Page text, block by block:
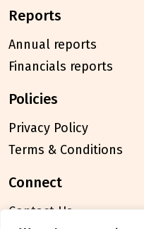
reports
Annual reports
Financials reports
policies
Privacy Policy
Terms & Conditions
connect
Contact Us